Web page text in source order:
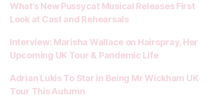
What’s New Pussycat Musical Releases First
Look at Cast and Rehearsals
Interview: Marisha Wallace on Hairspray, Her
Upcoming UK Tour & Pandemic Life
Adrian Lukis To Star in Being Mr Wickham UK
Tour This Autumn